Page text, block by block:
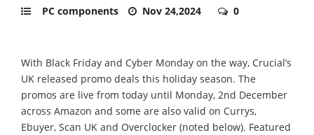
PC components Nov 24,2024 0
With Black Friday and Cyber Monday on the way, Crucial’s
UK released promo deals this holiday season. The
promos are live from today until Monday, 2nd December
across Amazon and some are also valid on Currys,
Ebuyer, Scan UK and Overclocker (noted below). Featured